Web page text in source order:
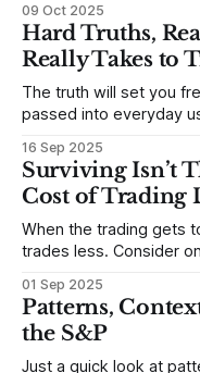
to trade. In some very
themselves. Gold (and precious metals in general) provides
some good examples
09 Oct 2025
Hard Truths,
Really Takes to
The truth will set you
passed into everyday
destroy us, especially if we try
place to begin a series
16 Sep 2025
Surviving Isn’t
Cost of Trading
When the trading gets
trades less. Consider one of the most common mistakes of
any developing trading
blisteringly stupid and
made all these mistakes
01 Sep 2025
Patterns,
the S&P
Just a quick look at